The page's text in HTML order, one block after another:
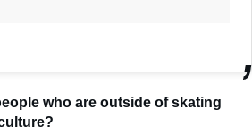
who are outside of skating